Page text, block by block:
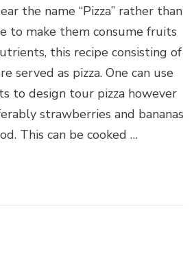
the name “Pizza” rather than
to make them consume fruits
this recipe consisting of
served as pizza. One can use
to design tour pizza however
strawberries and bananas
This can be cooked …